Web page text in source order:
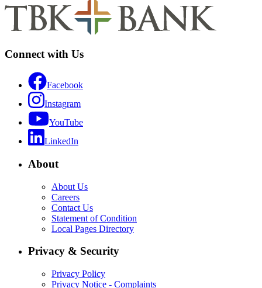
Connect with Us
Facebook
Instagram
YouTube
LinkedIn
About
About Us
Careers
Contact Us
Statement of Condition
Local Pages Directory
Privacy & Security
Privacy Policy
Privacy Notice - Complaints